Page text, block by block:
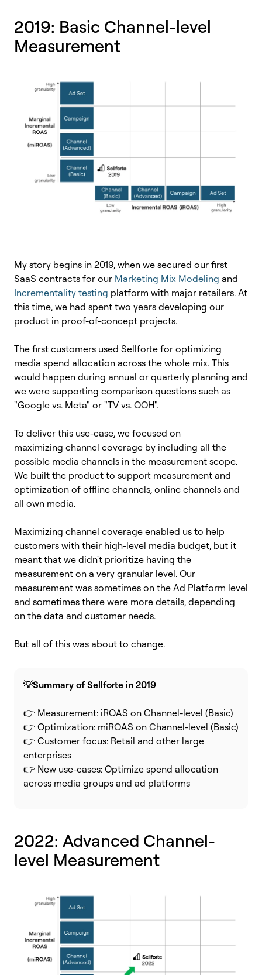
2019: Basic Channel-level
Measurement
My story begins in 2019, when we secured our first
SaaS contracts for our Marketing Mix Modeling and
Incrementality testing platform with major retailers. At
this time, we had spent two years developing our
product in proof-of-concept projects.
The first customers used Sellforte for optimizing
media spend allocation across the whole mix. This
would happen during annual or quarterly planning and
we were supporting comparison questions such as
"Google vs. Meta" or "TV vs. OOH".
To deliver this use-case, we focused on
maximizing channel coverage by including all the
possible media channels in the measurement scope.
We built the product to support measurement and
optimization of offline channels, online channels and
all own media.
Maximizing channel coverage enabled us to help
customers with their high-level media budget, but it
meant that we didn't prioritize having the
measurement on a very granular level. Our
measurement was sometimes on the Ad Platform level
and sometimes there were more details, depending
on the data and customer needs.
But all of this was about to change.
💡Summary of Sellforte in 2019
👉 Measurement: iROAS on Channel-level (Basic)
👉 Optimization: miROAS on Channel-level (Basic)
👉 Customer focus: Retail and other large
enterprises
👉 New use-cases: Optimize spend allocation
across media groups and ad platforms
2022: Advanced Channel-
level Measurement